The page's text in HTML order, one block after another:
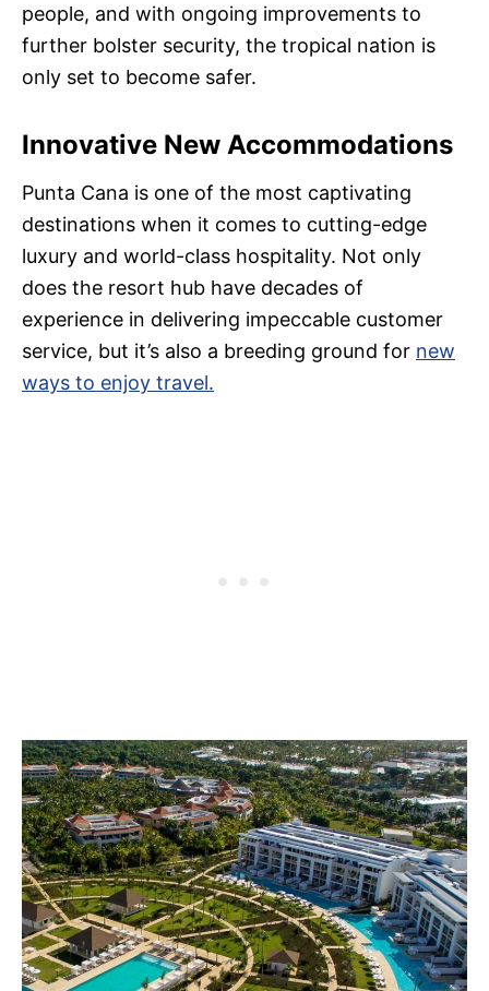
people, and with ongoing improvements to
further bolster security, the tropical nation is
only set to become safer.
Innovative New Accommodations
Punta Cana is one of the most captivating
destinations when it comes to cutting-edge
luxury and world-class hospitality. Not only
does the resort hub have decades of
experience in delivering impeccable customer
service, but it’s also a breeding ground for new
ways to enjoy travel.